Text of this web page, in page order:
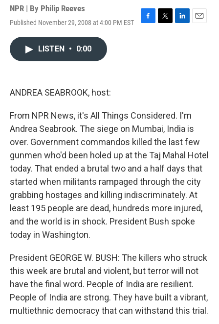
NPR | By Philip Reeves
Published November 29, 2008 at 4:00 PM EST
F
T
L
E
LISTEN • 0:00
ANDREA SEABROOK, host:
From NPR News, it's All Things Considered. I'm
Andrea Seabrook. The siege on Mumbai, India is
over. Government commandos killed the last few
gunmen who'd been holed up at the Taj Mahal Hotel
today. That ended a brutal two and a half days that
started when militants rampaged through the city
grabbing hostages and killing indiscriminately. At
least 195 people are dead, hundreds more injured,
and the world is in shock. President Bush spoke
today in Washington.
President GEORGE W. BUSH: The killers who struck
this week are brutal and violent, but terror will not
have the final word. People of India are resilient.
People of India are strong. They have built a vibrant,
multiethnic democracy that can withstand this trial.